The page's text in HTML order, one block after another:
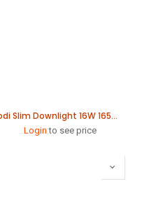
Lodi Slim Downlight 16W 165mm
Login to see price